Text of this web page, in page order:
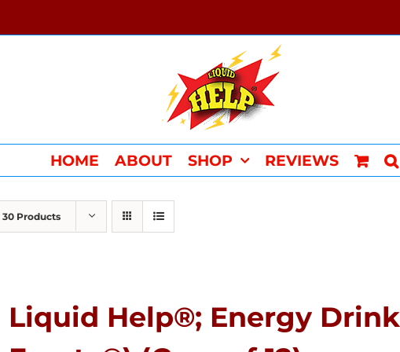
HOME ABOUT SHOP REVIEWS
30 Products
Liquid Help®; Energy